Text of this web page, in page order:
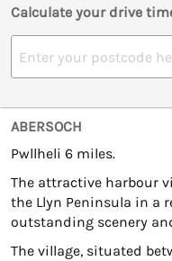
Calculate your drive
ABERSOCH
Pwllheli 6 miles.
The attractive harbour
the Llyn Peninsula in a
outstanding scenery
The village, situated